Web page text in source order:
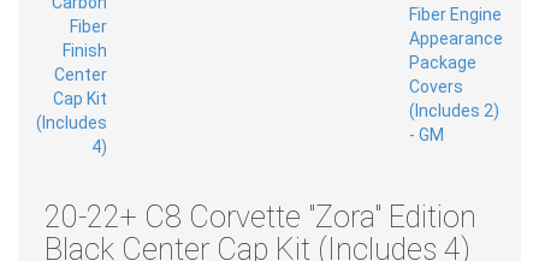
20-22+ C8 Corvette "Zora" Edition
Black Center Cap Kit (Includes 4)